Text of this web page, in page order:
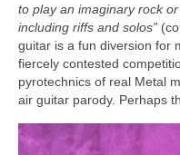
to play an imaginary rock
including riffs and solos”
guitar is a fun diversion for
fiercely contested
pyrotechnics of real Metal
air guitar parody. Perhaps